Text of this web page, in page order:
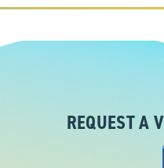
REQUEST A